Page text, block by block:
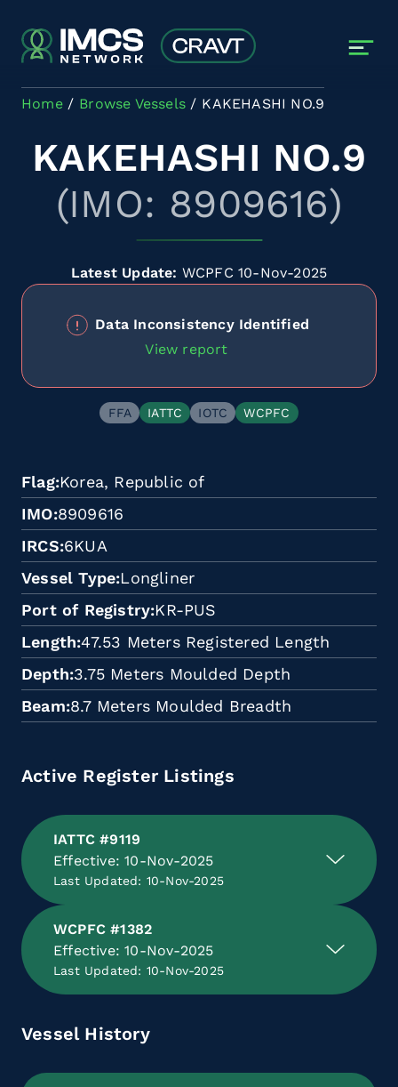
Home Browse Vessels KAKEHASHI NO.9
KAKEHASHI NO.9
(IMO: 8909616)
Latest Update: WCPFC 10-Nov-2025
Data Inconsistency Identified
View report
FFA IATTC IOTC WCPFC
Flag Korea, Republic of
IMO 8909616
IRCS 6KUA
Vessel Type Longliner
Port of Registry KR-PUS
Length 47.53 Meters Registered Length
Depth 3.75 Meters Moulded Depth
Beam 8.7 Meters Moulded Breadth
Active Register Listings
IATTC #9119
Effective: 10-Nov-2025
Last Updated: 10-Nov-2025
WCPFC #1382
Effective: 10-Nov-2025
Last Updated: 10-Nov-2025
Vessel History